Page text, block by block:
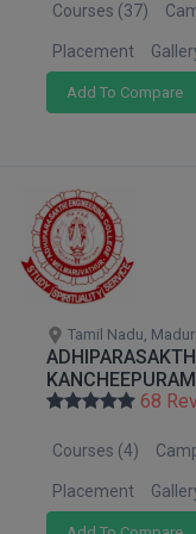
Courses (37)
Placement
Add To Compare
Tamil Nadu,
KANCHEEPURAM
68
Courses (4)
Placement